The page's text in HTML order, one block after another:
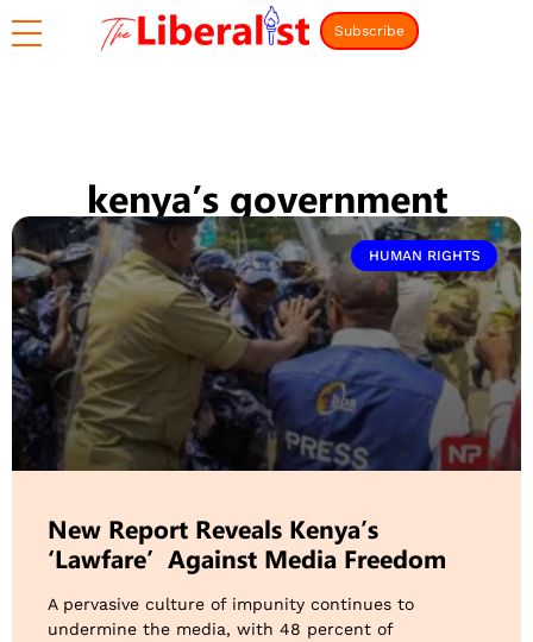
Subscribe
kenya’s government
HUMAN RIGHTS
New Report Reveals Kenya’s
‘Lawfare’ Against Media Freedom
​A pervasive culture of impunity continues to
undermine the media, with 48 percent of